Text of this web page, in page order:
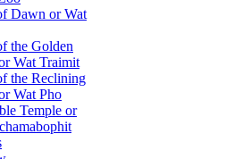
Dawn or Wat
the Golden
Wat Traimit
the Reclining
Wat Pho
Temple or